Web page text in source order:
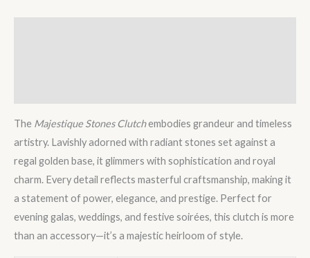
The Majestique Stones Clutchembodies grandeur and timeless
artistry. Lavishly adorned with radiant stones set against a
regal golden base, it glimmers with sophistication and royal
charm. Every detail reflects masterful craftsmanship, making it
a statement of power, elegance, and prestige. Perfect for
evening galas, weddings, and festive soirées, this clutch is more
than an accessory—it’s a majestic heirloom of style.